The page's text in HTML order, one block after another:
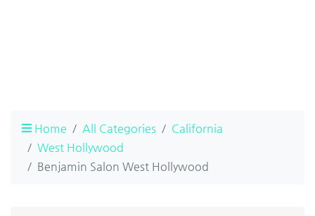
Home All Categories
California
West Hollywood
Benjamin Salon West Hollywood